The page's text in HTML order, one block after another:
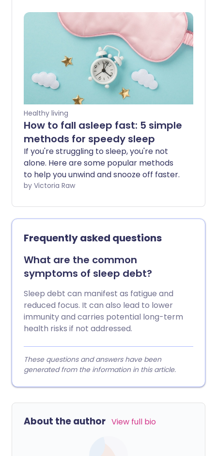
best ways to improve sleep behaviour.
Healthy living
How to fall asleep fast: 5 simple
methods for speedy sleep
If you're struggling to sleep, you're not
alone. Here are some popular methods
to help you unwind and snooze off faster.
by Victoria Raw
Frequently asked questions
What are the common
symptoms of sleep debt?
Sleep debt can manifest as fatigue and
reduced focus. It can also lead to lower
immunity and carries potential long-term
health risks if not addressed.
These questions and answers have been
generated from the information in this article.
About the author View full bio